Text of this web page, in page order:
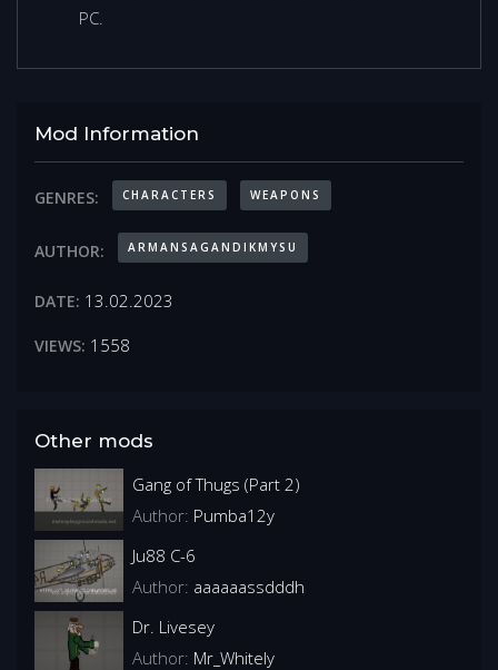
PC.
Mod Information
GENRES: CHARACTERS WEAPONS
AUTHOR: ARMANSAGANDIKMYSU
DATE: 13.02.2023
VIEWS: 1558
Other mods
Gang of Thugs (Part 2)
Author: Pumba12y
Ju88 C-6
Author: aaaaaassdddh
Dr. Livesey
Author: Mr_Whitely